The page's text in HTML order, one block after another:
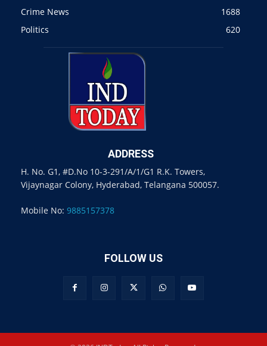
Crime News
1688
Politics
620
ADDRESS
H. No. G1, #D.No 10-3-291/A/1/G1 R.K. Towers,
Vijaynagar Colony, Hyderabad, Telangana 500057.
Mobile No: 9885157378
FOLLOW US